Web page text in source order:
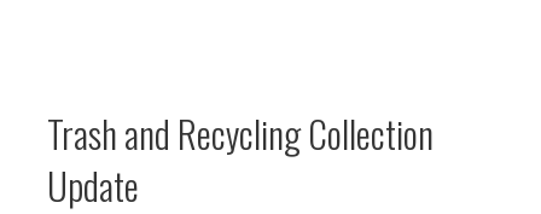
Trash and Recycling Collection
Update